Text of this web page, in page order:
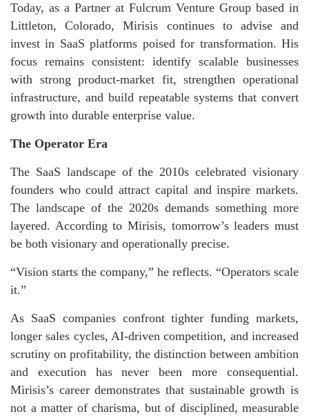
Today, as a Partner at Fulcrum Venture Group based in
Littleton, Colorado, Mirisis continues to advise and
invest in SaaS platforms poised for transformation. His
focus remains consistent: identify scalable businesses
with strong product-market fit, strengthen operational
infrastructure, and build repeatable systems that convert
growth into durable enterprise value.
The Operator Era
The SaaS landscape of the 2010s celebrated visionary
founders who could attract capital and inspire markets.
The landscape of the 2020s demands something more
layered. According to Mirisis, tomorrow’s leaders must
be both visionary and operationally precise.
“Vision starts the company,” he reflects. “Operators scale
it.”
As SaaS companies confront tighter funding markets,
longer sales cycles, AI-driven competition, and increased
scrutiny on profitability, the distinction between ambition
and execution has never been more consequential.
Mirisis’s career demonstrates that sustainable growth is
not a matter of charisma, but of disciplined, measurable